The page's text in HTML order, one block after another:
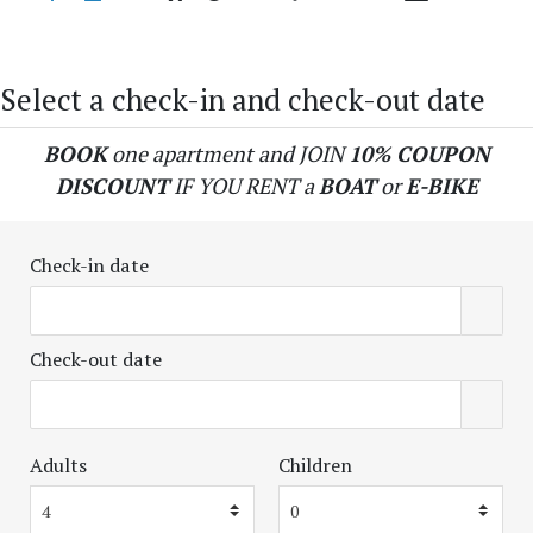
Select a check-in and check-out date
BOOKone apartment and JOIN10% COUPON
DISCOUNTIF YOU RENT aBOATorE-BIKE
Check-in date
Check-out date
Adults Children